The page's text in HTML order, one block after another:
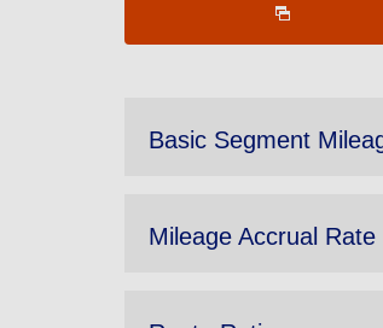
Basic Segment
Mileage Accrual